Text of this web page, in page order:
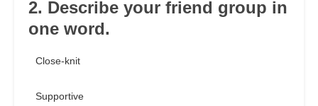
2. Describe your friend group in
one word.
Close-knit
Supportive